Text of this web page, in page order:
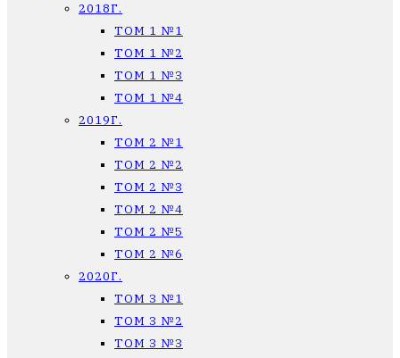
2018Г.
ТОМ 1 №1
ТОМ 1 №2
ТОМ 1 №3
ТОМ 1 №4
2019Г.
ТОМ 2 №1
ТОМ 2 №2
ТОМ 2 №3
ТОМ 2 №4
ТОМ 2 №5
ТОМ 2 №6
2020Г.
ТОМ 3 №1
ТОМ 3 №2
ТОМ 3 №3